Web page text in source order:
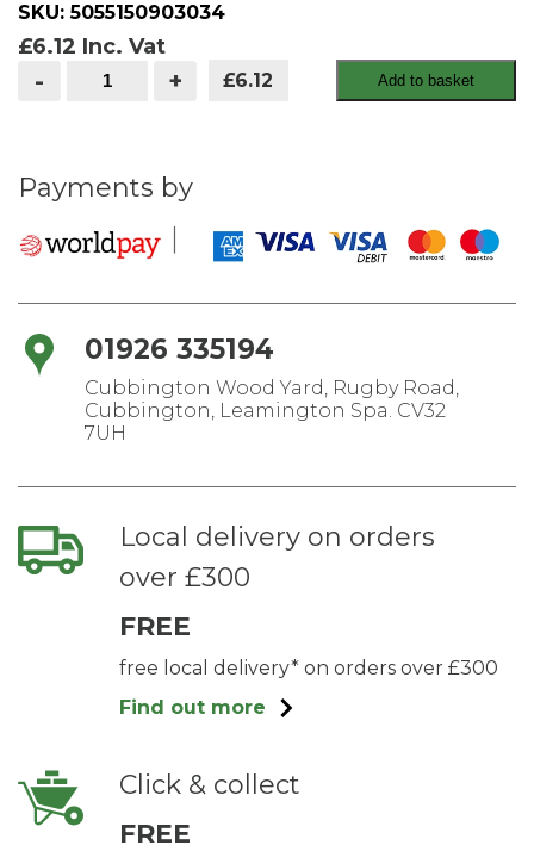
SKU: 5055150903034
£6.12 Inc. Vat
-
WIRE
quantity
+ £6.12 Add to basket
Payments by
01926 335194
Cubbington Wood Yard, Rugby Road,
Cubbington, Leamington Spa. CV32
7UH
Local delivery on orders
over £300
FREE
free local delivery* on orders over £300
Find out more
Click & collect
FREE